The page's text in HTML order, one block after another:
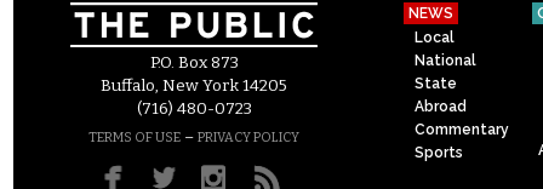
P.O. Box 873
Buffalo, New York 14205
(716) 480-0723
TERMS OF USE – PRIVACY POLICY
NEWS
Local
National
State
Abroad
Commentary
Sports